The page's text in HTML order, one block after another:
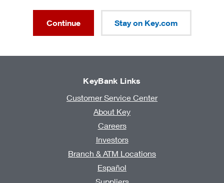
Continue Stay on Key.com
KeyBank Links
Customer Service Center
About Key
Careers
Investors
Branch & ATM Locations
Español